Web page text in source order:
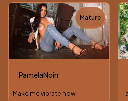
PamelaNoirr
Make me vibrate now
Mature